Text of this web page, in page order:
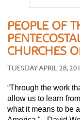
PEOPLE OF
CHURCHES
TUESDAY APRIL 28,
“Through the work
allow us to learn
what it means to be